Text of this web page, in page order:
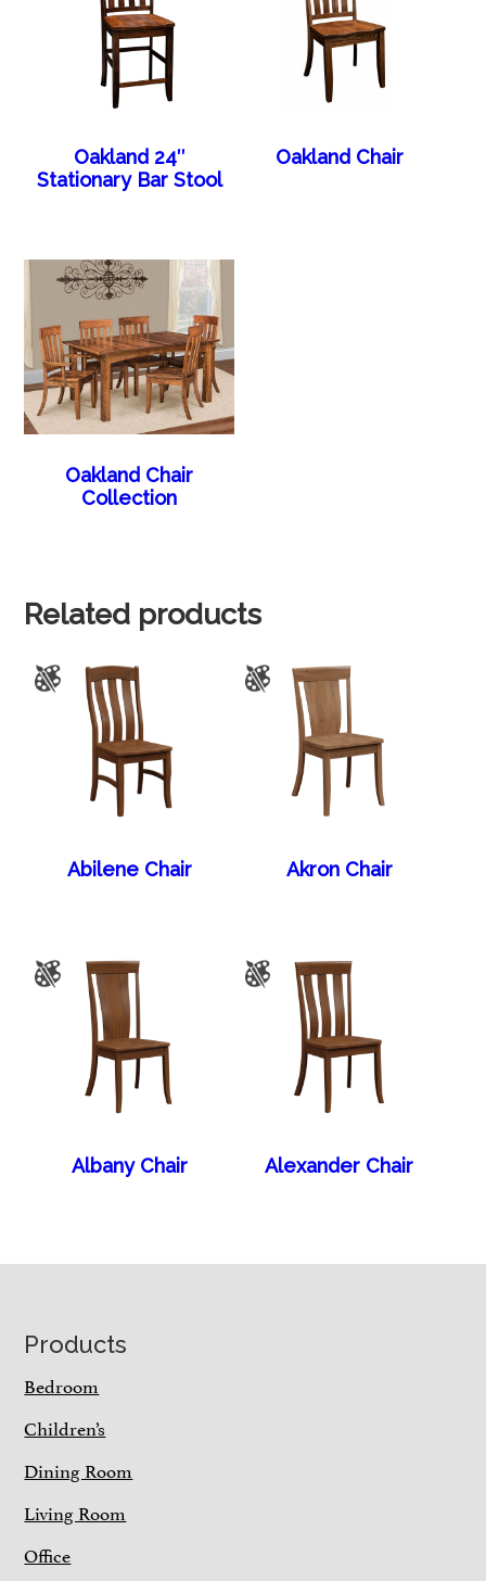
Oakland 24″
Stationary Bar Stool
Oakland Chair
Oakland Chair
Collection
Related products
Abilene Chair Akron Chair
Albany Chair Alexander Chair
Footer
Products
Bedroom
Children’s
Dining Room
Living Room
Office